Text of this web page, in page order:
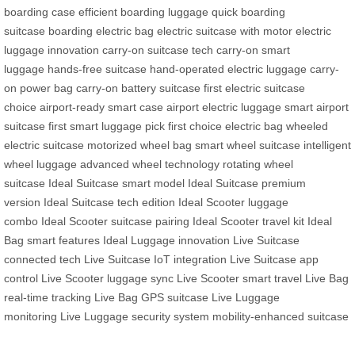
boarding case efficient boarding luggage quick boarding
suitcase boarding electric bag electric suitcase with motor electric
luggage innovation carry-on suitcase tech carry-on smart
luggage hands-free suitcase hand-operated electric luggage carry-
on power bag carry-on battery suitcase first electric suitcase
choice airport-ready smart case airport electric luggage smart airport
suitcase first smart luggage pick first choice electric bag wheeled
electric suitcase motorized wheel bag smart wheel suitcase intelligent
wheel luggage advanced wheel technology rotating wheel
suitcase Ideal Suitcase smart model Ideal Suitcase premium
version Ideal Suitcase tech edition Ideal Scooter luggage
combo Ideal Scooter suitcase pairing Ideal Scooter travel kit Ideal
Bag smart features Ideal Luggage innovation Live Suitcase
connected tech Live Suitcase IoT integration Live Suitcase app
control Live Scooter luggage sync Live Scooter smart travel Live Bag
real-time tracking Live Bag GPS suitcase Live Luggage
monitoring Live Luggage security system mobility-enhanced suitcase